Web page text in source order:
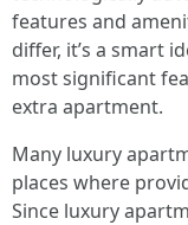
features and
differ, it’s a smart
most significant
extra apartment.
Many luxury
places where
Since luxury